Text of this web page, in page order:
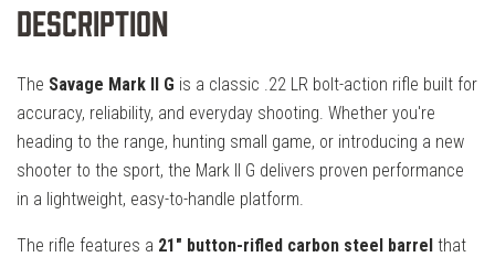
Description
The Savage Mark II G is a classic .22 LR bolt-action rifle built for
accuracy, reliability, and everyday shooting. Whether you're
heading to the range, hunting small game, or introducing a new
shooter to the sport, the Mark II G delivers proven performance
in a lightweight, easy-to-handle platform.
The rifle features a 21" button-rifled carbon steel barrel that